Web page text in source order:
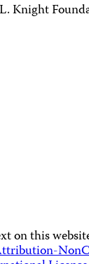
Knight
on this